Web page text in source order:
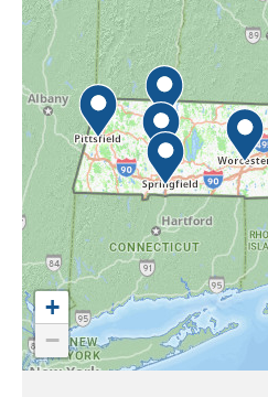
interactive
map
may
not
function
properly
with
screen
readers.
Please
use
the
preceding
link
the
interactive
map.
+
−